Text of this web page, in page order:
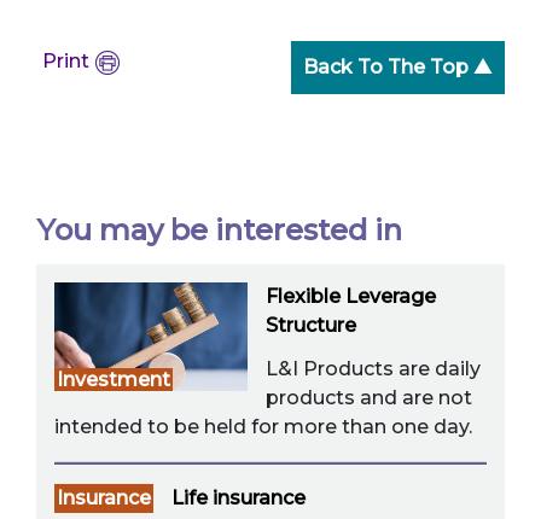
Print Back To The Top ▲
You may be interested in
Investment
Flexible Leverage
Structure
L&I Products are daily
products and are not
intended to be held for more than one day.
Insurance
Life insurance